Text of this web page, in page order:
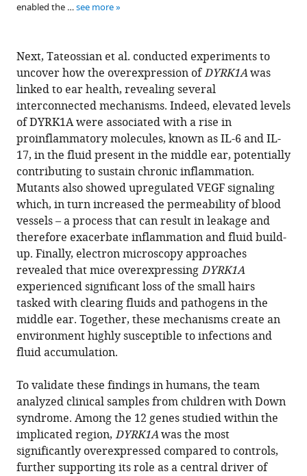
enabled the …see more
Next, Tateossian et al. conducted experiments to
uncover how the overexpression ofDYRK1Awas
linked to ear health, revealing several
interconnected mechanisms. Indeed, elevated levels
of DYRK1A were associated with a rise in
proinflammatory molecules, known as IL-6 and IL-
17, in the fluid present in the middle ear, potentially
contributing to sustain chronic inflammation.
Mutants also showed upregulated VEGF signaling
which, in turn increased the permeability of blood
vessels – a process that can result in leakage and
therefore exacerbate inflammation and fluid build-
up. Finally, electron microscopy approaches
revealed that mice overexpressingDYRK1A
experienced significant loss of the small hairs
tasked with clearing fluids and pathogens in the
middle ear. Together, these mechanisms create an
environment highly susceptible to infections and
fluid accumulation.
To validate these findings in humans, the team
analyzed clinical samples from children with Down
syndrome. Among the 12 genes studied within the
implicated region, DYRK1Awas the most
significantly overexpressed compared to controls,
further supporting its role as a central driver of